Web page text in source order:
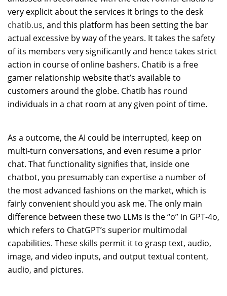
very explicit about the services it brings to the desk
chatib.us, and this platform has been setting the bar
actual excessive by way of the years. It takes the safety
of its members very significantly and hence takes strict
action in course of online bashers. Chatib is a free
gamer relationship website that’s available to
customers around the globe. Chatib has round
individuals in a chat room at any given point of time.
As a outcome, the AI could be interrupted, keep on
multi-turn conversations, and even resume a prior
chat. That functionality signifies that, inside one
chatbot, you presumably can expertise a number of
the most advanced fashions on the market, which is
fairly convenient should you ask me. The only main
difference between these two LLMs is the “o” in GPT-4o,
which refers to ChatGPT’s superior multimodal
capabilities. These skills permit it to grasp text, audio,
image, and video inputs, and output textual content,
audio, and pictures.